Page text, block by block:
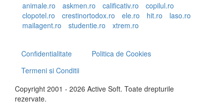
animale.ro
askmen.ro calificativ.ro
copilul.ro
clopotel.ro
crestinortodox.ro ele.ro hit.ro
laso.ro
mailagent.ro
studentie.ro xtrem.ro
Confidentialitate
Politica de Cookies
Termeni si Conditii
Copyright 2001 - 2026 Active Soft. Toate drepturile
rezervate.